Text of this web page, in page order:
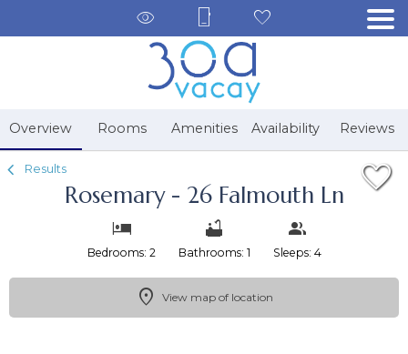
Overview Rooms Amenities Availability Reviews
Results
Rosemary - 26 Falmouth Ln
Bedrooms: 2 Bathrooms: 1 Sleeps: 4
View map of location